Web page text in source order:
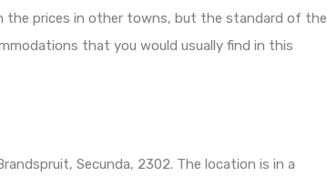
the prices in other towns, but the standard of the
that you would usually find in this
Secunda, 2302. The location is in a